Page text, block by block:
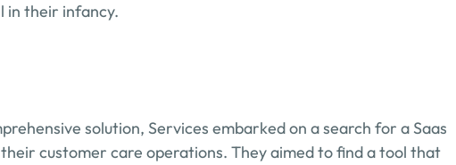
in their infancy.
solution, Services embarked on a search for a Saas
customer care operations. They aimed to find a tool that